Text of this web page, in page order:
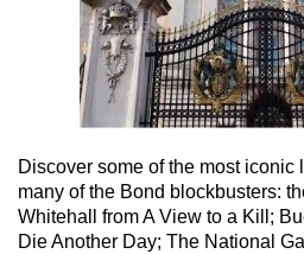
Discover some of the most iconic
many of the Bond blockbusters:
Whitehall from A View to a Kill;
Die Another Day; The National